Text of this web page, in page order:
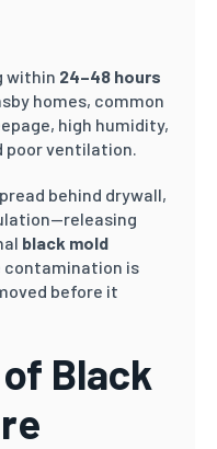
within 24–48 hours
homes, common
high humidity,
poor ventilation.
behind drywall,
black mold
contamination is
before it
Black